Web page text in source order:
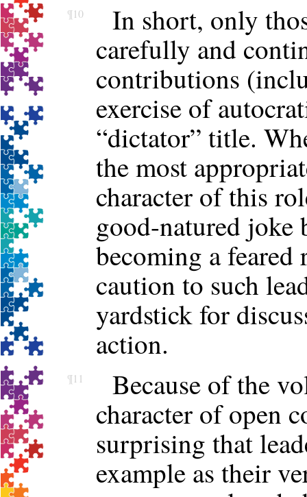
¶10
In short, only
carefully and
contributions
exercise of
“dictator” title.
the most
character of this
good-natured joke
becoming a
caution to such
yardstick for
action.
¶11
Because of the
character of open
surprising that
example as their